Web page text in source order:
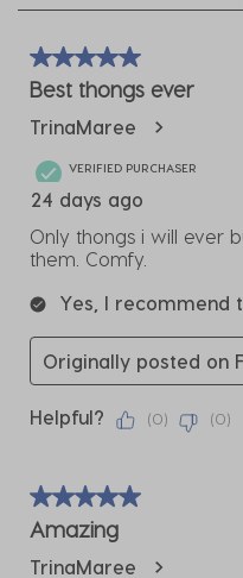
of
5 out of 5 stars.
Best thongs ever
TrinaMaree
VERIFIED PURCHASER
24 days ago
Only thongs i will ever
them. Comfy.
Yes, I recommend
Originally posted on
Helpful? (0) (0)
5 out of 5 stars.
Amazing
TrinaMaree